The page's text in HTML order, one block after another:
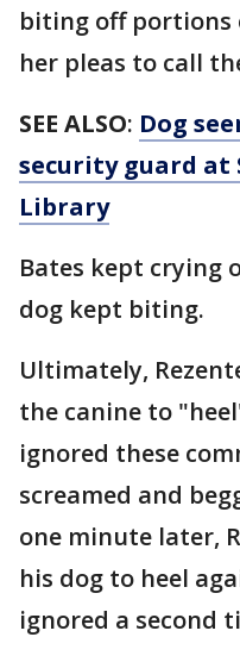
biting off portions
her pleas to call
SEE ALSO: Dog
security guard at
Library
Bates kept crying
dog kept biting.
Ultimately,
the canine to
ignored these
screamed and
one minute later,
his dog to heel
ignored a second